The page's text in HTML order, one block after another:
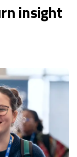
insight